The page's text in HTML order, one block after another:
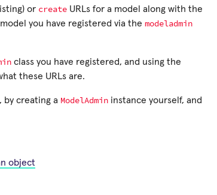
or create URLs for a model along with the
you have registered via the modeladmin
class you have registered, and using the
these URLs are.
by creating a ModelAdmin instance yourself, and
object